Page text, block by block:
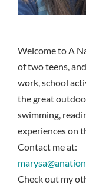
Welcome to A
of two teens,
work, school
the great
swimming,
experiences on
Contact me at:
Check out my